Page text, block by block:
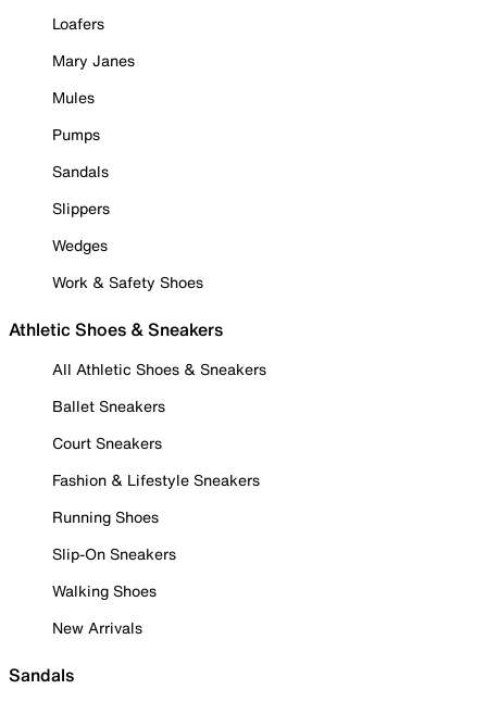
Loafers
Mary Janes
Mules
Pumps
Sandals
Slippers
Wedges
Work & Safety Shoes
Athletic Shoes & Sneakers
All Athletic Shoes & Sneakers
Ballet Sneakers
Court Sneakers
Fashion & Lifestyle Sneakers
Running Shoes
Slip-On Sneakers
Walking Shoes
New Arrivals
Sandals